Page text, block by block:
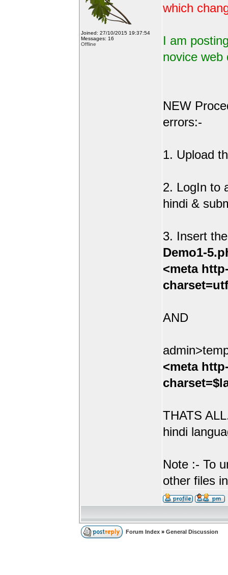
Joined: 27/10/2015 19:37:54
Messages: 16
Offline
which
I am
novice web
NEW
errors:-
1. Upload
2. LogIn to
hindi &
3. Insert
Demo1-
<meta
AND
<meta
THATS
hindi
Note :- To
other files
Forum Index » General Discussion